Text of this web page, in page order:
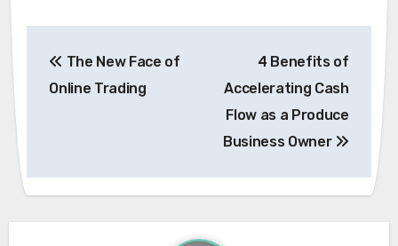
navigation
The New Face of
Online Trading
4 Benefits of
Accelerating Cash
Flow as a Produce
Business Owner